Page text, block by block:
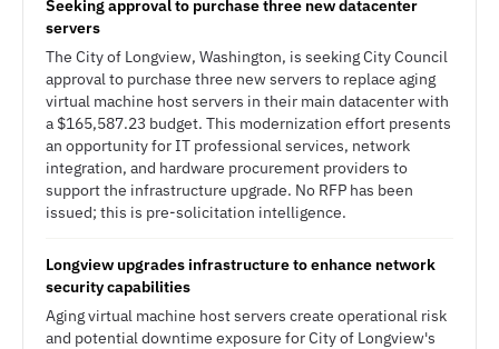
Seeking approval to purchase three new datacenter
servers
The City of Longview, Washington, is seeking City Council
approval to purchase three new servers to replace aging
virtual machine host servers in their main datacenter with
a $165,587.23 budget. This modernization effort presents
an opportunity for IT professional services, network
integration, and hardware procurement providers to
support the infrastructure upgrade. No RFP has been
issued; this is pre-solicitation intelligence.
Longview upgrades infrastructure to enhance network
security capabilities
Aging virtual machine host servers create operational risk
and potential downtime exposure for City of Longview's